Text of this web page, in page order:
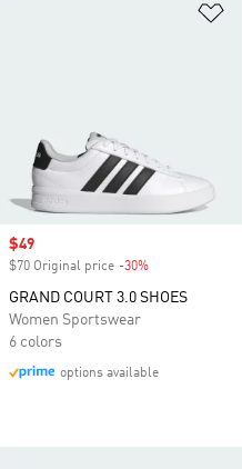
Sale price
$49
$70 Original price -30%
GRAND COURT 3.0 SHOES
Women Sportswear
6 colors
options available